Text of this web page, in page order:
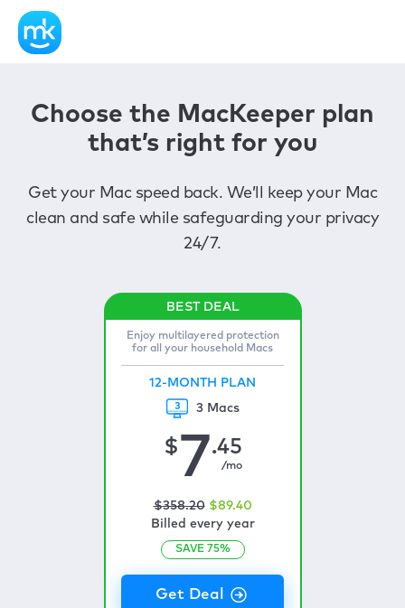
Choose the MacKeeper plan
that’s right for you
Get your Mac speed back. We’ll keep your Mac
clean and safe while safeguarding your privacy
24/7.
Enjoy multilayered protection
for all your household Macs
12-MONTH PLAN
3 Macs
$7.45
/mo
$358.20 $89.40
Billed every year
SAVE 75%